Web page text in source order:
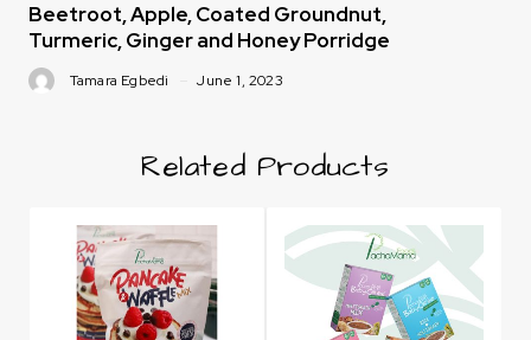
Beetroot, Apple, Coated Groundnut,
Turmeric, Ginger and Honey Porridge
Tamara Egbedi June 1, 2023
Related Products